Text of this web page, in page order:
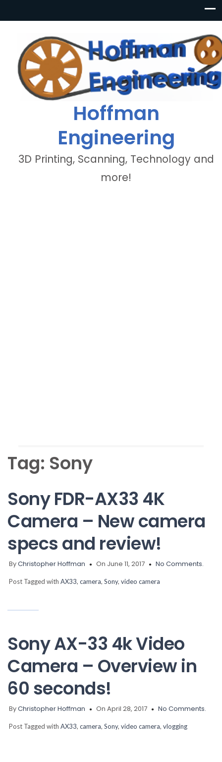
Hoffman
Engineering
3D Printing, Scanning, Technology and
more!
Tag: Sony
Sony FDR-AX33 4K
Camera – New camera
specs and review!
ByChristopher Hoffman On June 11, 2017 No Comments.
Post Tagged with AX33, camera, Sony, video camera
Sony AX-33 4k Video
Camera – Overview in
60 seconds!
ByChristopher Hoffman On April 28, 2017 No Comments.
Post Tagged with AX33, camera, Sony, video camera, vlogging